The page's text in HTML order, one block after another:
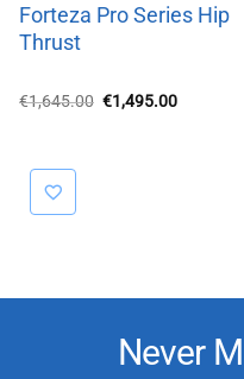
Forteza Pro Series Hip
Thrust
€1,645.00 Original
price
€1,495.00Current
Never